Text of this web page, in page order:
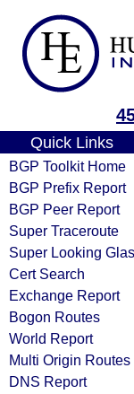
Quick Links
BGP Toolkit Home
BGP Prefix Report
BGP Peer Report
Super Traceroute
Super Looking
Cert Search
Exchange Report
Bogon Routes
World Report
Multi Origin Routes
DNS Report